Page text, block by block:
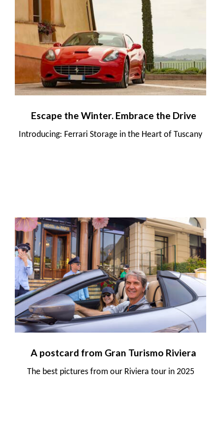
Escape the Winter. Embrace the Drive
Introducing: Ferrari Storage in the Heart of Tuscany
A postcard from Gran Turismo Riviera
The best pictures from our Riviera tour in 2025